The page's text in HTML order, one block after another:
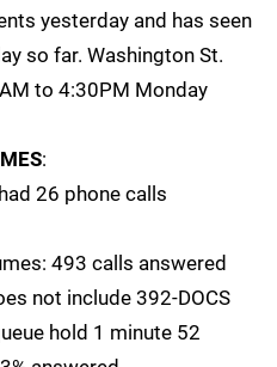
yesterday and has seen
so far. Washington St.
to 4:30PM Monday
:
26 phone calls
493 calls answered
not include 392-DOCS
hold 1 minute 52